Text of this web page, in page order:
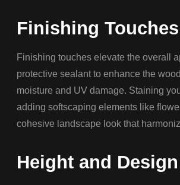
Finishing Touches
Finishing touches elevate the overall
protective sealant to enhance the
moisture and UV damage. Staining
adding softscaping elements like
cohesive landscape look that
Height and